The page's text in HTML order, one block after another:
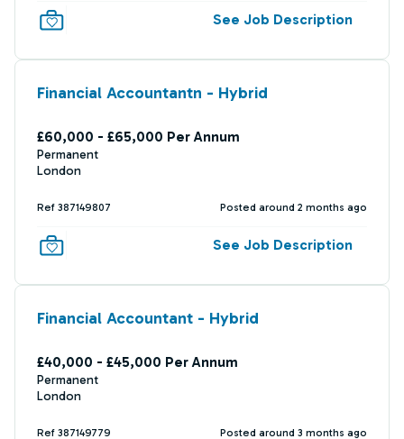
See Job Description
Financial Accountantn - Hybrid
£60,000 - £65,000 Per Annum
Permanent
London
Ref 387149807 Posted around 2 months ago
See Job Description
Financial Accountant - Hybrid
£40,000 - £45,000 Per Annum
Permanent
London
Ref 387149779 Posted around 3 months ago